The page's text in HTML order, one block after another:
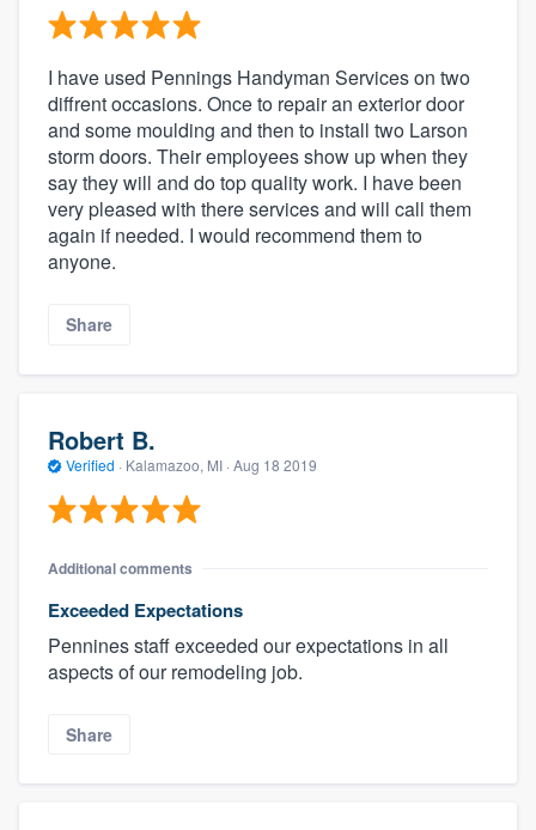
I have used Pennings Handyman Services on two
diffrent occasions. Once to repair an exterior door
and some moulding and then to install two Larson
storm doors. Their employees show up when they
say they will and do top quality work. I have been
very pleased with there services and will call them
again if needed. I would recommend them to
anyone.
Share
Robert B.
Verified · Kalamazoo, MI · Aug 18 2019
Additional comments
Exceeded Expectations
Pennines staff exceeded our expectations in all
aspects of our remodeling job.
Share